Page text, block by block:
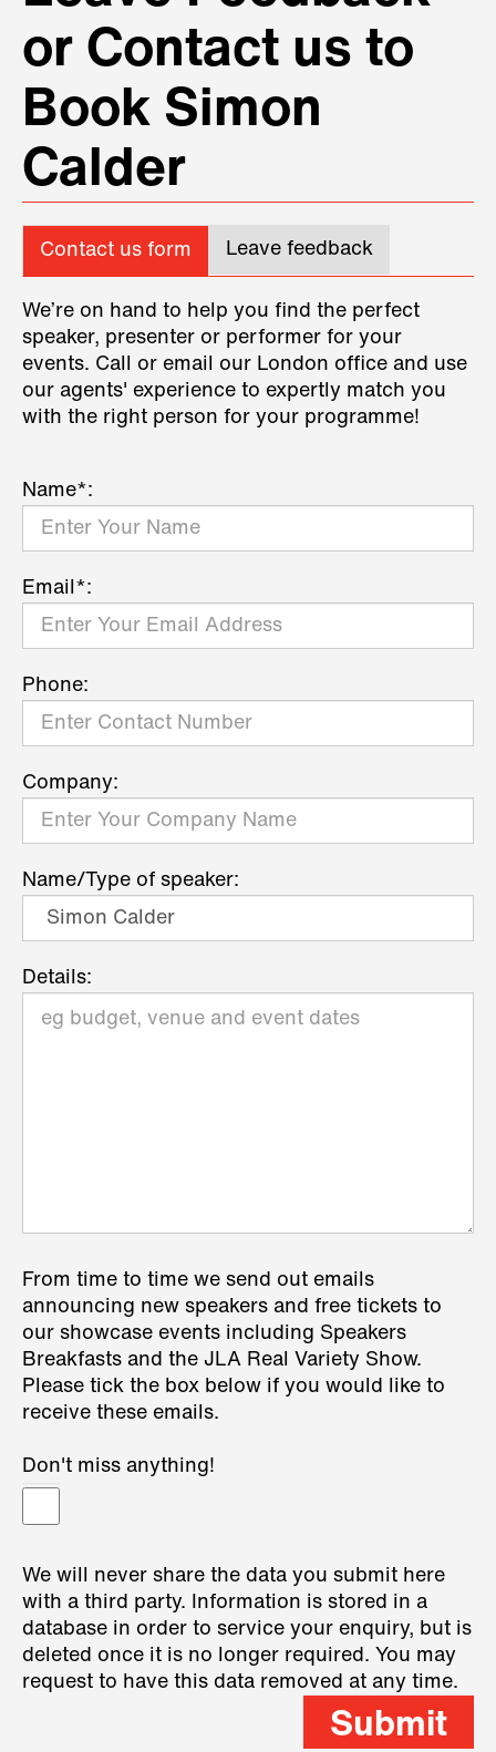
or Contact us to
Book Simon
Calder
Contact us form Leave feedback
We’re on hand to help you find the perfect
speaker, presenter or performer for your
events. Call or email our London office and use
our agents' experience to expertly match you
with the right person for your programme!
Name*:
Email*:
Phone:
Company:
Name/Type of speaker:
Details:
From time to time we send out emails
announcing new speakers and free tickets to
our showcase events including Speakers
Breakfasts and the JLA Real Variety Show.
Please tick the box below if you would like to
receive these emails.
Don't miss anything!
We will never share the data you submit here
with a third party. Information is stored in a
database in order to service your enquiry, but is
deleted once it is no longer required. You may
request to have this data removed at any time.
Submit